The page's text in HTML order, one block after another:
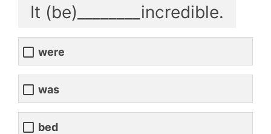
It (be)________incredible.
were
was
bed